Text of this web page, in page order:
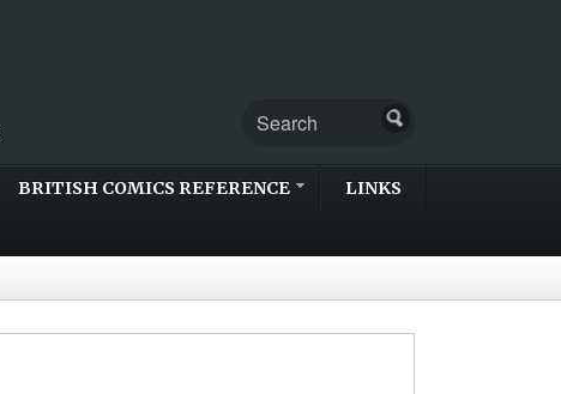
BRITISH COMICS REFERENCE LINKS